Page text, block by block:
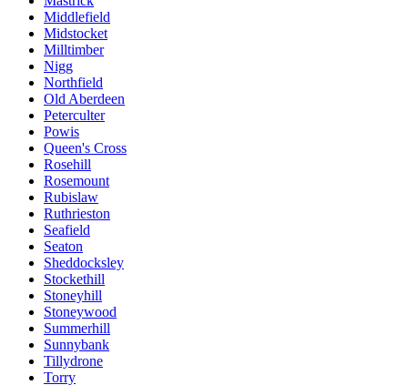
Middlefield
Midstocket
Milltimber
Nigg
Northfield
Old Aberdeen
Peterculter
Powis
Queen's Cross
Rosehill
Rosemount
Rubislaw
Ruthrieston
Seafield
Seaton
Sheddocksley
Stockethill
Stoneyhill
Stoneywood
Summerhill
Sunnybank
Tillydrone
Torry